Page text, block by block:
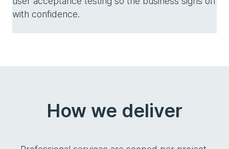
with confidence.
How we deliver